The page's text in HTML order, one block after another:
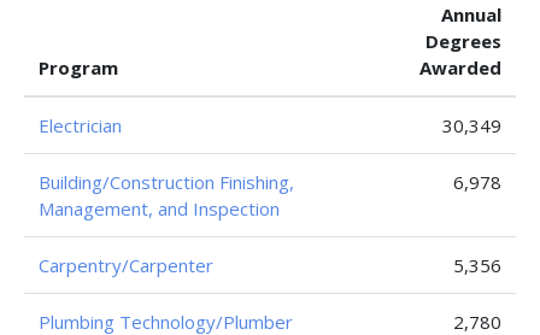
Program
Annual
Degrees
Awarded
Electrician 30,349
Building/Construction Finishing,
Management, and Inspection
6,978
Carpentry/Carpenter 5,356
Plumbing Technology/Plumber 2,780